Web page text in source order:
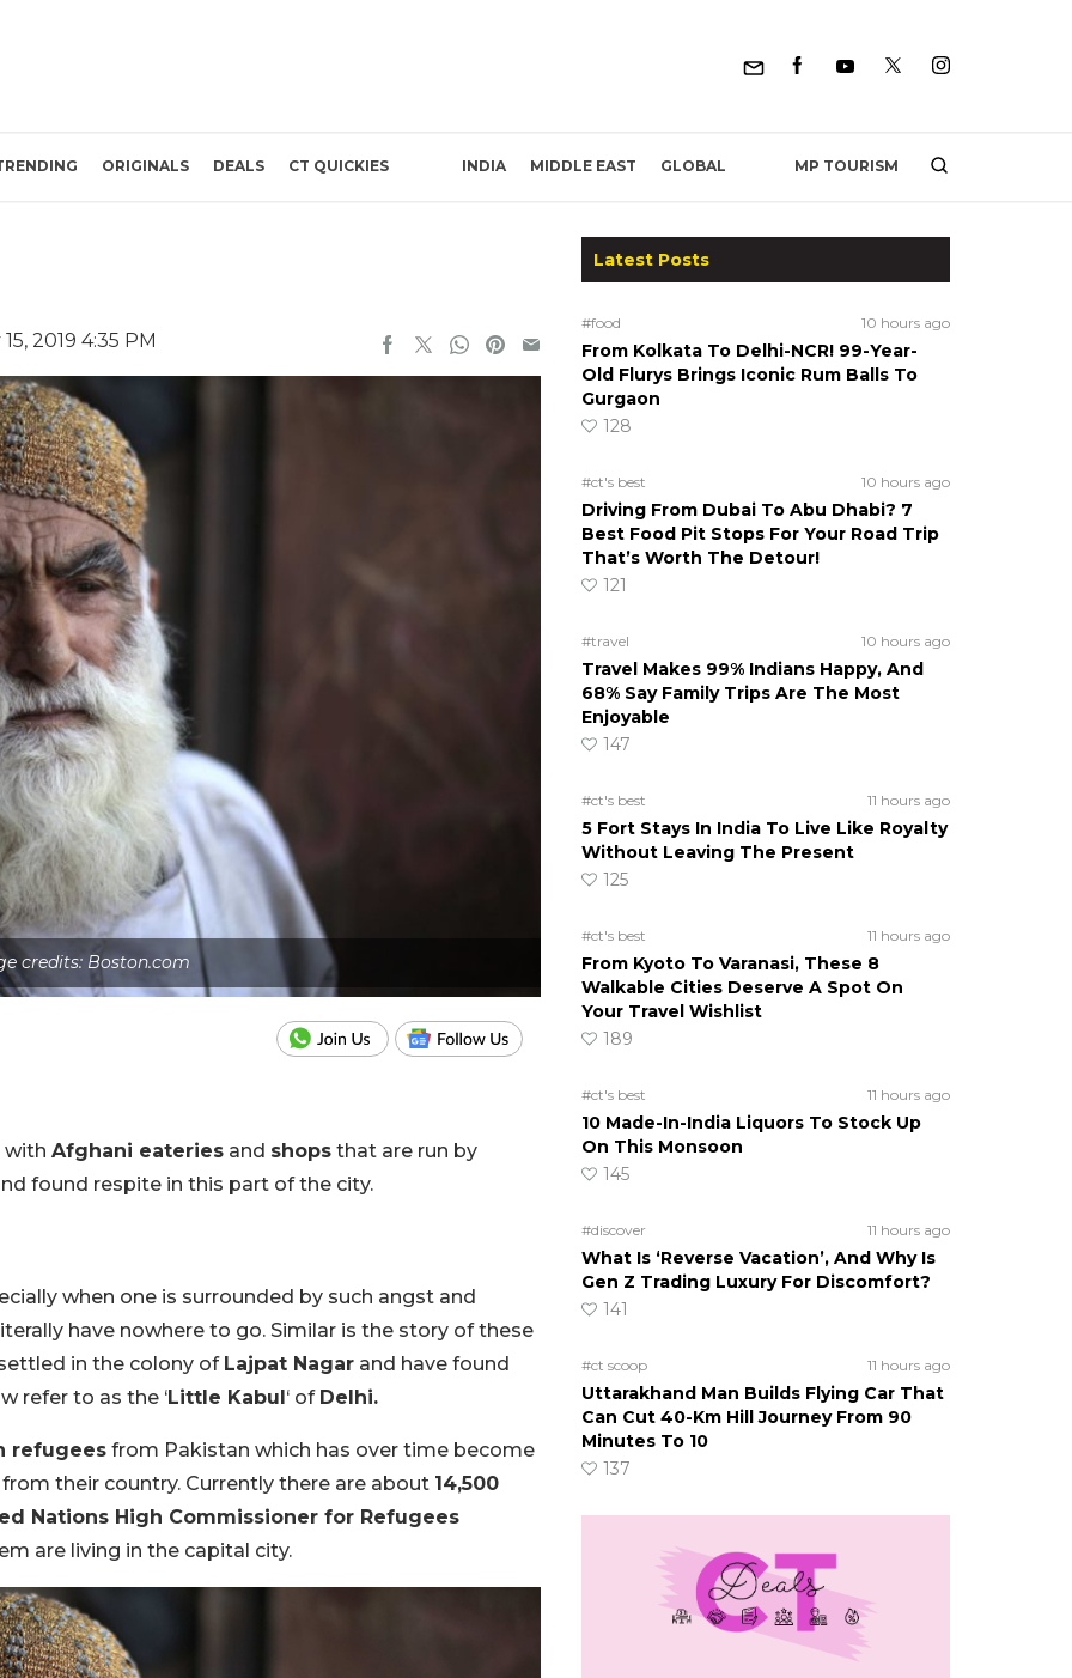
ORIGINALS DEALS CT QUICKIES INDIA MIDDLE EAST GLOBAL MP TOURISM
2019 4:35 PM
credits: Boston.com
with Afghani eateries and shops that are run by
found respite in this part of the city.
when one is surrounded by such angst and
have nowhere to go. Similar is the story of these
in the colony of Lajpat Nagar and have found
refer to as the ‘Little Kabul‘ of Delhi.
refugees from Pakistan which has over time become
their country. Currently there are about 14,500
Nations High Commissioner for Refugees
are living in the capital city.
Latest Posts
#food 10 hours ago
From Kolkata To Delhi-NCR! 99-Year-
Old Flurys Brings Iconic Rum Balls To
Gurgaon
128
#ct's best 10 hours ago
Driving From Dubai To Abu Dhabi? 7
Best Food Pit Stops For Your Road Trip
That’s Worth The Detour!
121
#travel 10 hours ago
Travel Makes 99% Indians Happy, And
68% Say Family Trips Are The Most
Enjoyable
147
#ct's best 11 hours ago
5 Fort Stays In India To Live Like Royalty
Without Leaving The Present
125
#ct's best 11 hours ago
From Kyoto To Varanasi, These 8
Walkable Cities Deserve A Spot On
Your Travel Wishlist
189
#ct's best 11 hours ago
10 Made-In-India Liquors To Stock Up
On This Monsoon
145
#discover 11 hours ago
What Is ‘Reverse Vacation’, And Why Is
Gen Z Trading Luxury For Discomfort?
141
#ct scoop 11 hours ago
Uttarakhand Man Builds Flying Car That
Can Cut 40-Km Hill Journey From 90
Minutes To 10
137